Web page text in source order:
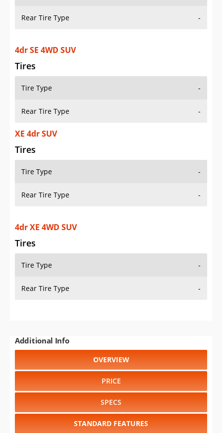
Rear Tire Type -
4dr SE 4WD SUV
Tires
Tire Type -
Rear Tire Type -
XE 4dr SUV
Tires
Tire Type -
Rear Tire Type -
4dr XE 4WD SUV
Tires
Tire Type -
Rear Tire Type -
Additional Info
OVERVIEW
PRICE
SPECS
STANDARD FEATURES